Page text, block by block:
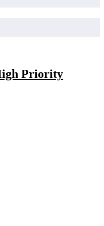
Priority